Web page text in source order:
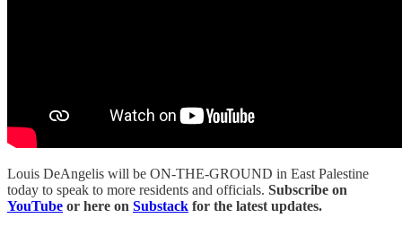
Louis DeAngelis will be ON-THE-GROUND in East Palestine
today to speak to more residents and officials. Subscribe on
YouTube or here on Substack for the latest updates.